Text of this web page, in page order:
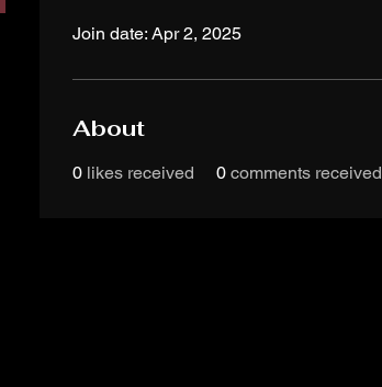
Join date: Apr 2, 2025
About
0 likes received 0 comments received